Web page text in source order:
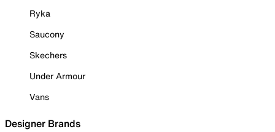
Ryka
Saucony
Skechers
Under Armour
Vans
Designer Brands